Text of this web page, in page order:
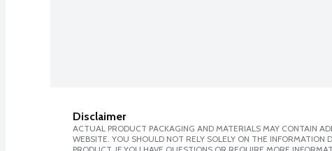
Disclaimer
ACTUAL PRODUCT PACKAGING AND MATERIALS MAY CONTAIN
WEBSITE. YOU SHOULD NOT RELY SOLELY ON THE